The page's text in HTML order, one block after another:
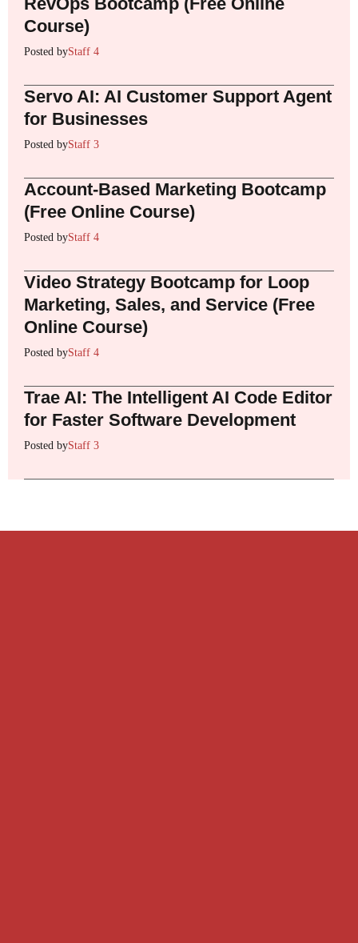
Course)
Posted byStaff 4
Servo AI: AI Customer Support Agent
for Businesses
Posted byStaff 3
Account-Based Marketing Bootcamp
(Free Online Course)
Posted byStaff 4
Video Strategy Bootcamp for Loop
Marketing, Sales, and Service (Free
Online Course)
Posted byStaff 4
Trae AI: The Intelligent AI Code Editor
for Faster Software Development
Posted byStaff 3